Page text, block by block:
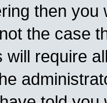
then you
the case
will require